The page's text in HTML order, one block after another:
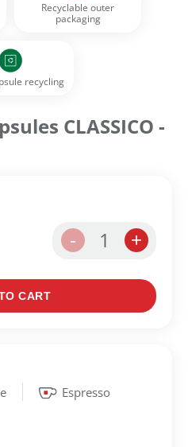
Recyclable outer
packaging
recycling
CLASSICO -
- 1 +
CART
Espresso
create your own wish list.